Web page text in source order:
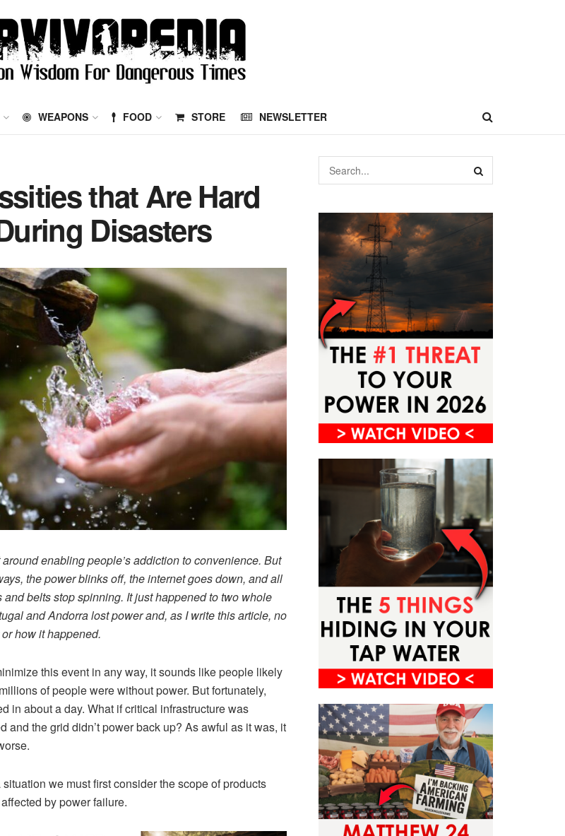
WEAPONS FOOD STORE NEWSLETTER
that Are Hard
Disasters
enabling people’s addiction to convenience. But
the power blinks off, the internet goes down, and all
belts stop spinning. It just happened to two whole
and Andorra lost power and, as I write this article, no
how it happened.
this event in any way, it sounds like people likely
of people were without power. But fortunately,
in about a day. What if critical infrastructure was
and the grid didn’t power back up? As awful as it was, it
we must first consider the scope of products
by power failure.